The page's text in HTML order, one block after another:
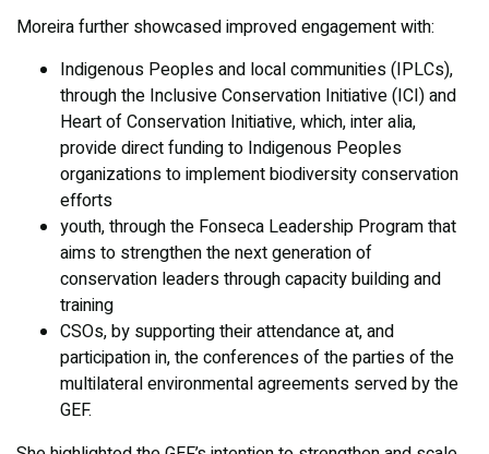
Moreira further showcased improved engagement with:
Indigenous Peoples and local communities (IPLCs),
through the Inclusive Conservation Initiative (ICI) and
Heart of Conservation Initiative, which, inter alia,
provide direct funding to Indigenous Peoples
organizations to implement biodiversity conservation
efforts
youth, through the Fonseca Leadership Program that
aims to strengthen the next generation of
conservation leaders through capacity building and
training
CSOs, by supporting their attendance at, and
participation in, the conferences of the parties of the
multilateral environmental agreements served by the
GEF.